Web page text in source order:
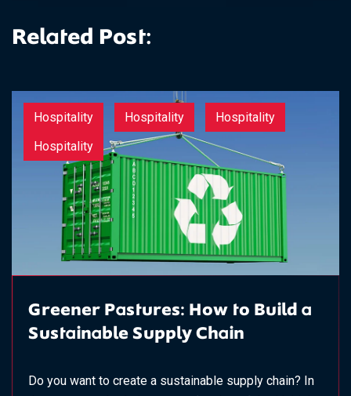
Related Post:
Hospitality Hospitality
Hospitality
Hospitality
Greener Pastures: How to Build a
Sustainable Supply Chain
Do you want to create a sustainable supply chain? In